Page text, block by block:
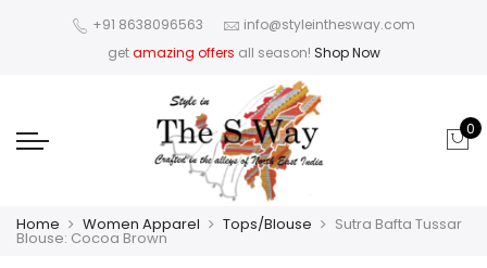
+91 8638096563
info@styleinthesway.com
getamazing offers all season! Shop Now
0
Home Women Apparel Tops/Blouse Sutra Bafta Tussar
Blouse: Cocoa Brown